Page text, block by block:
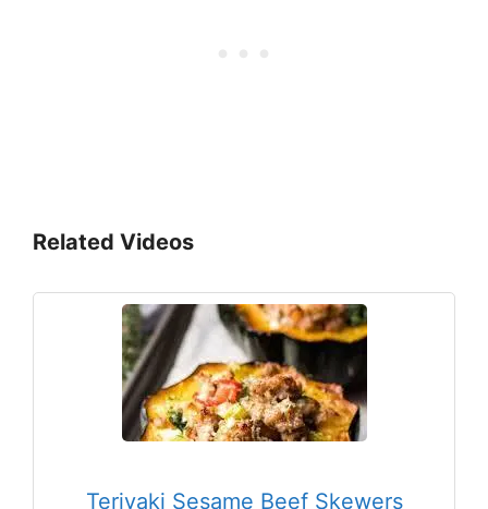
Related Videos
Teriyaki Sesame Beef Skewers